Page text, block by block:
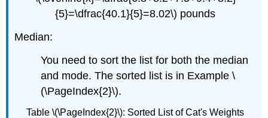
{5}=\dfrac{40.1}{5}=8.02\) pounds
Median:
You need to sort the list for both the median
and mode. The sorted list is in Example \
(\PageIndex{2}\).
Table \(\PageIndex{2}\): Sorted List of Cat's Weights